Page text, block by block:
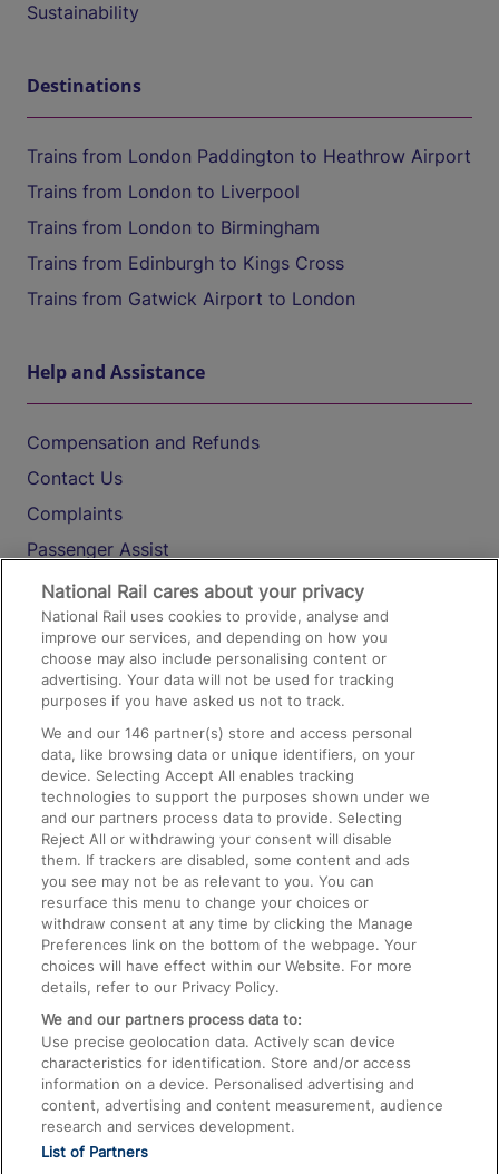
Sustainability
Destinations
Trains from London Paddington to Heathrow Airport
Trains from London to Liverpool
Trains from London to Birmingham
Trains from Edinburgh to Kings Cross
Trains from Gatwick Airport to London
Help and Assistance
Compensation and Refunds
Contact Us
Complaints
Passenger Assist
Media
Text 61016
On the Train
Accessible Train Travel and Facilities
Train Travel with Bicycles
Train Travel with Pets
Train Travel with Children
Food and Drink
National Rail cares about your privacy
National Rail uses cookies to provide, analyse and
improve our services, and depending on how you
choose may also include personalising content or
advertising. Your data will not be used for tracking
purposes if you have asked us not to track.
We and our146 partner(s) store and access personal
data, like browsing data or unique identifiers, on your
device. Selecting Accept All enables tracking
technologies to support the purposes shown under we
and our partners process data to provide. Selecting
Reject All or withdrawing your consent will disable
them. If trackers are disabled, some content and ads
you see may not be as relevant to you. You can
resurface this menu to change your choices or
withdraw consent at any time by clicking the Manage
Preferences link on the bottom of the webpage. Your
choices will have effect within our Website. For more
details, refer to our Privacy Policy.
We and our partners process data to:
Use precise geolocation data. Actively scan device
characteristics for identification. Store and/or access
information on a device. Personalised advertising and
content, advertising and content measurement, audience
research and services development.
List of Partners